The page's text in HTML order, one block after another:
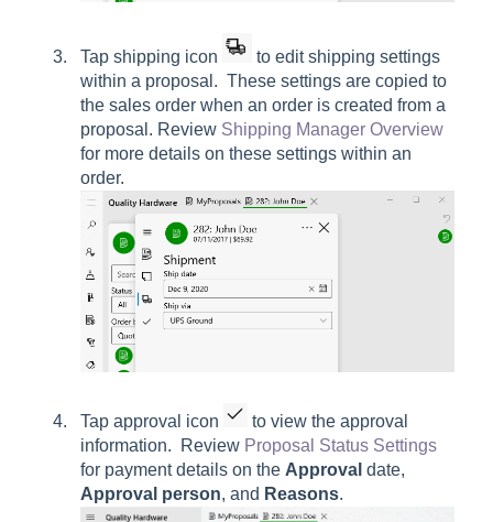
Tap shipping icon
to edit shipping settings
within a proposal. These settings are copied to
the sales order when an order is created from a
proposal. Review Shipping Manager Overview
for more details on these settings within an
order.
Tap approval icon
to view the approval
information. Review Proposal Status Settings
for payment details on the Approval date,
Approval person, and Reasons.